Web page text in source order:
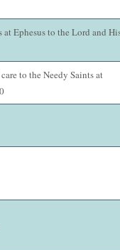
Ephesus to the Lord and
to the Needy Saints at